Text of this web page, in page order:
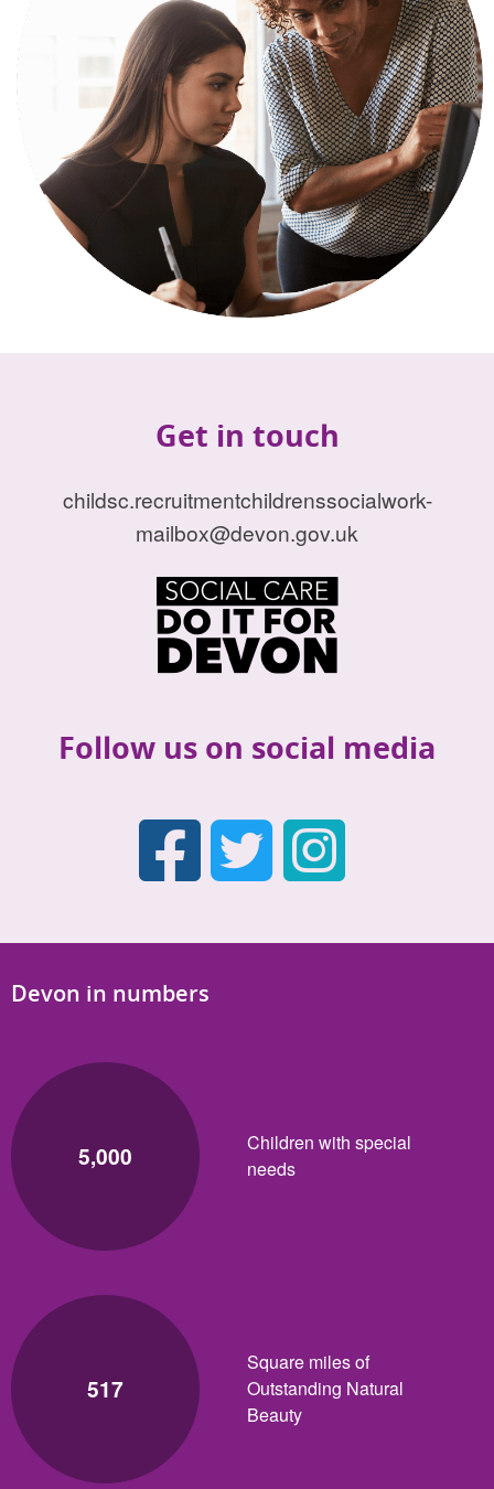
Get in touch
childsc.recruitmentchildrenssocialwork-
mailbox@devon.gov.uk
Follow us on social media
Twitter
Devon in numbers
5,000
Children with special
needs
517
Square miles of
Outstanding Natural
Beauty